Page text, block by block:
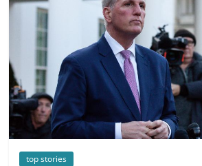
top stories